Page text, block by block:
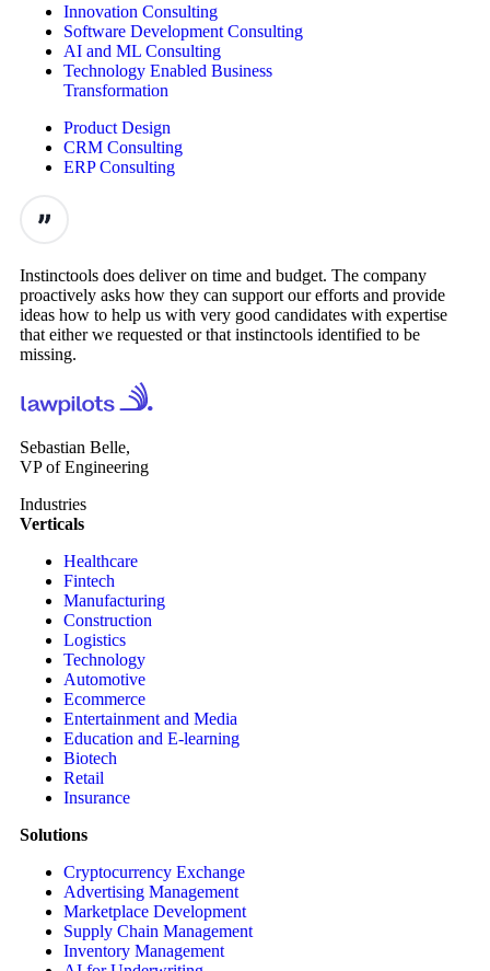
Innovation Consulting
Software Development Consulting
AI and ML Consulting
Technology Enabled Business
Transformation
Product Design
CRM Consulting
ERP Consulting
Instinctools does deliver on time and budget. The company
proactively asks how they can support our efforts and provide
ideas how to help us with very good candidates with expertise
that either we requested or that instinctools identified to be
missing.
Sebastian Belle,
VP of Engineering
Industries
Verticals
Healthcare
Fintech
Manufacturing
Construction
Logistics
Technology
Automotive
Ecommerce
Entertainment and Media
Education and E-learning
Biotech
Retail
Insurance
Solutions
Cryptocurrency Exchange
Advertising Management
Marketplace Development
Supply Chain Management
Inventory Management